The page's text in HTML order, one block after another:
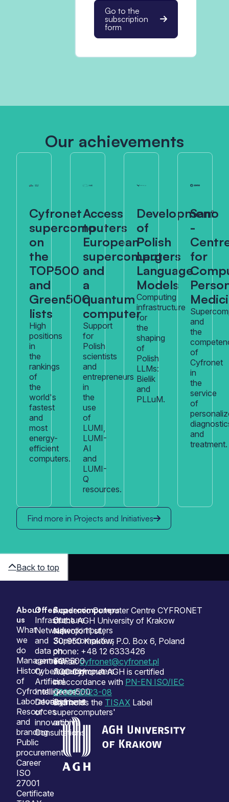
Go to the
subscription
form
Our achievements
Cyfronet
supercomputers
on
the
TOP500
and
Green500
lists
High
positions
in
the
rankings
of
the
world's
fastest
and
most
energy-
efficient
computers.
Access
to
European
supercomputers
and
a
quantum
computer
Support
for
Polish
scientists
and
entrepreneurs
in
the
use
of
LUMI,
LUMI-
AI
and
LUMI-
Q
resources.
Development
of
Polish
Large
Language
Models
Computing
infrastructure
for
the
shaping
of
Polish
LLMs:
Bielik
and
PLLuM.
Sano
-
for
and
the
of
Cyfronet
in
the
service
of
and
treatment.
Find more in Projects and Initiatives
Back to top
Sitemap
About
us
What
we
do
Management
History
of
Cyfronet
Laboratories
Resources
and
branding
Public
procurement
Career
ISO
27001
Certificate
Offer
Infrastructure
Network
and
data
centres
Cybersecurity
Artificial
Intelligence
Development
of
innovation
Consultations
Supercomputers
Our
supercomputers
Supercomputers
on
TOP500
Supercomputers
on
Green500
Cyfronet
supercomputers'
archive
Academic Computer Centre CYFRONET
of the AGH University of Krakow
Nawojki 11 st.,
30-950 Kraków, P.O. Box 6, Poland
phone: +48 12 6333426
e-mail:cyfronet@cyfronet.pl
ACC Cyfronet AGH is certified
in accordance with PN-EN ISO/IEC
27001:2023-08
and holds the TISAX Label